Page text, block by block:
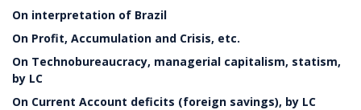
On interpretation of Brazil
On Profit, Accumulation and Crisis, etc.
On Technobureaucracy, managerial capitalism, statism,
by LC
On Current Account deficits (foreign savings), by LC